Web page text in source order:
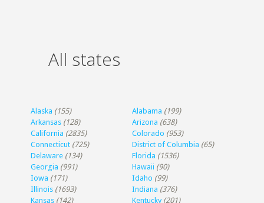
All states
Alaska (155) Alabama (199)
Arkansas (128) Arizona (638)
California (2835) Colorado (953)
Connecticut (725) District of Columbia (65)
Delaware (134) Florida (1536)
Georgia (991) Hawaii (90)
Iowa (171) Idaho (99)
Illinois (1693) Indiana (376)
Kansas (142) Kentucky (201)